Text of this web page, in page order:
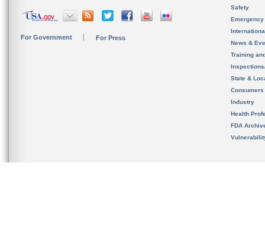
For Government For Press
Safety
News &
Training
State &
Consumers
Industry
Health
FDA